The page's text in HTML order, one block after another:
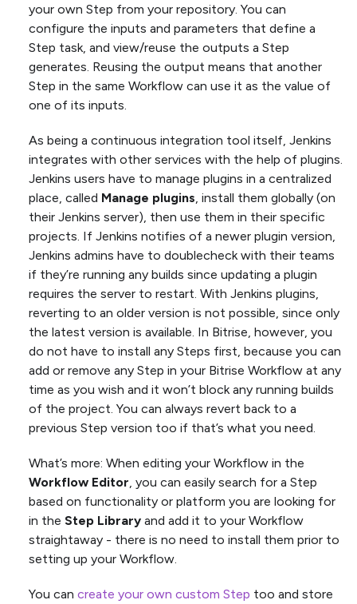
your own Step from your repository. You can
configure the inputs and parameters that define a
Step task, and view/reuse the outputs a Step
generates. Reusing the output means that another
Step in the same Workflow can use it as the value of
one of its inputs.
As being a continuous integration tool itself, Jenkins
integrates with other services with the help of plugins.
Jenkins users have to manage plugins in a centralized
place, called Manage plugins, install them globally (on
their Jenkins server), then use them in their specific
projects. If Jenkins notifies of a newer plugin version,
Jenkins admins have to doublecheck with their teams
if they’re running any builds since updating a plugin
requires the server to restart. With Jenkins plugins,
reverting to an older version is not possible, since only
the latest version is available. In Bitrise, however, you
do not have to install any Steps first, because you can
add or remove any Step in your Bitrise Workflow at any
time as you wish and it won’t block any running builds
of the project. You can always revert back to a
previous Step version too if that’s what you need.
What’s more: When editing your Workflow in the
Workflow Editor, you can easily search for a Step
based on functionality or platform you are looking for
in the Step Library and add it to your Workflow
straightaway - there is no need to install them prior to
setting up your Workflow.
You can create your own custom Step too and store